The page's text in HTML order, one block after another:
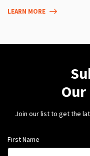
LEARN MORE
Join our list to get the
First Name